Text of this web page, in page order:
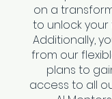
on a
to unlock
Additionally,
from our
plans to
access to all